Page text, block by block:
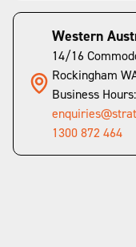
Western
14/16
Rockingham
Business
1300 872 464